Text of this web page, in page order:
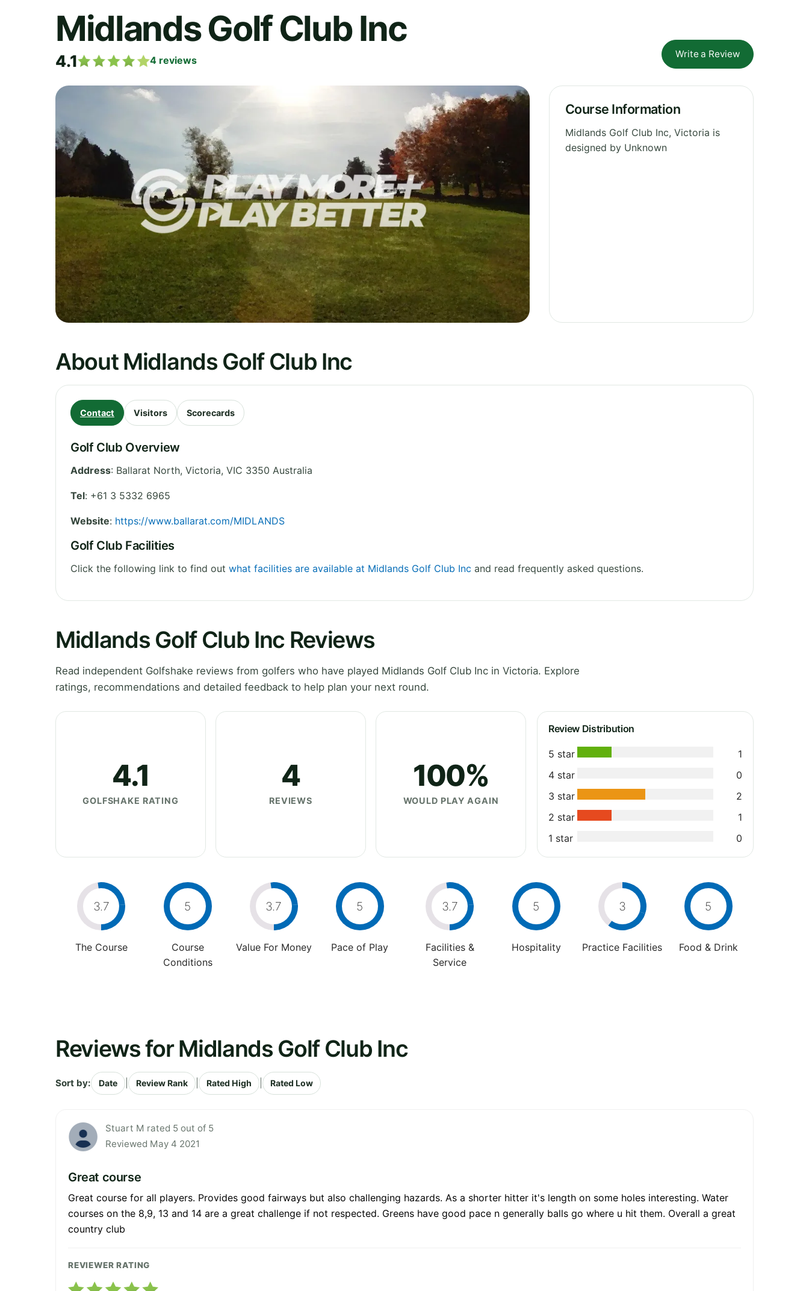
Midlands Golf Club Inc
4.1 4 reviews
Write a Review
Course Information
Midlands Golf Club Inc, Victoria is
designed by Unknown
About Midlands Golf Club Inc
Contact Visitors Scorecards
Golf Club Overview
Address: Ballarat North, Victoria, VIC 3350 Australia
Tel: +61 3 5332 6965
Website: https://www.ballarat.com/MIDLANDS
Golf Club Facilities
Click the following link to find out what facilities are available at Midlands Golf Club Inc and read frequently asked questions.
Midlands Golf Club Inc Reviews
Read independent Golfshake reviews from golfers who have played Midlands Golf Club Inc in Victoria. Explore
ratings, recommendations and detailed feedback to help plan your next round.
4.1
GOLFSHAKE RATING
4
REVIEWS
100%
WOULD PLAY AGAIN
Review Distribution
5 star
1
4 star
0
3 star
2
2 star
1
1 star
0
3.7
The Course
5
Course
Conditions
3.7
Value For Money
5
Pace of Play
3.7
Facilities &
Service
5
Hospitality
3
Practice Facilities
5
Food & Drink
Reviews for Midlands Golf Club Inc
Sort by: Date Review Rank Rated High Rated Low
Stuart M rated 5 out of 5
Reviewed May 4 2021
Great course
Great course for all players. Provides good fairways but also challenging hazards. As a shorter hitter it's length on some holes interesting. Water
courses on the 8,9, 13 and 14 are a great challenge if not respected. Greens have good pace n generally balls go where u hit them. Overall a great
country club
REVIEWER RATING